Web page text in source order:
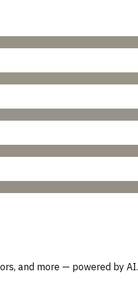
and more — powered by AI.